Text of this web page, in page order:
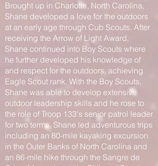
Brought up in Charlotte, North Carolina,
Shane developed a love for the outdoors
at an early age through Cub Scouts. After
receiving the Arrow of Light Award,
Shane continued into Boy Scouts where
he further developed his knowledge of
and respect for the outdoors, achieving
Eagle Scout rank. With the Boy Scouts,
Shane was able to develop extensive
outdoor leadership skills and he rose to
the role of Troop 133's senior patrol leader
for two terms. Shane led adventurous trips
including an 80-mile kayaking excursion
in the Outer Banks of North Carolina and
an 86-mile hike through the Sangre de